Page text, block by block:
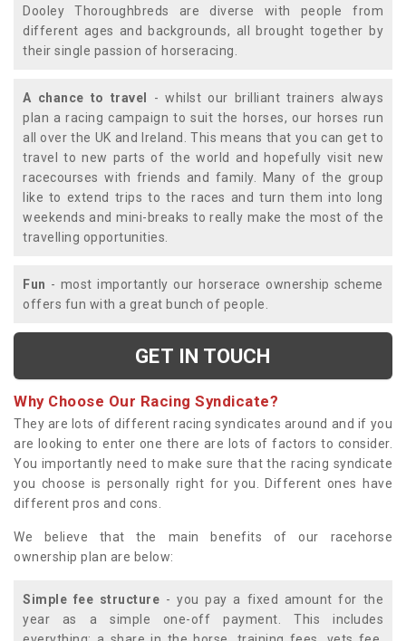
Dooley Thoroughbreds are diverse with people from
different ages and backgrounds, all brought together by
their single passion of horseracing.
A chance to travel
- whilst our brilliant trainers always
plan a racing campaign to suit the horses, our horses run
all over the UK and Ireland. This means that you can get to
travel to new parts of the world and hopefully visit new
racecourses with friends and family. Many of the group
like to extend trips to the races and turn them into long
weekends and mini-breaks to really make the most of the
travelling opportunities.
Fun - most importantly our horserace ownership scheme
offers fun with a great bunch of people.
GET IN TOUCH
Why Choose Our Racing Syndicate?
They are lots of different racing syndicates around and if you
are looking to enter one there are lots of factors to consider.
You importantly need to make sure that the racing syndicate
you choose is personally right for you. Different ones have
different pros and cons.
We believe that the main benefits of our racehorse
ownership plan are below:
Simple fee structure - you pay a fixed amount for the
year as a simple one-off payment. This includes